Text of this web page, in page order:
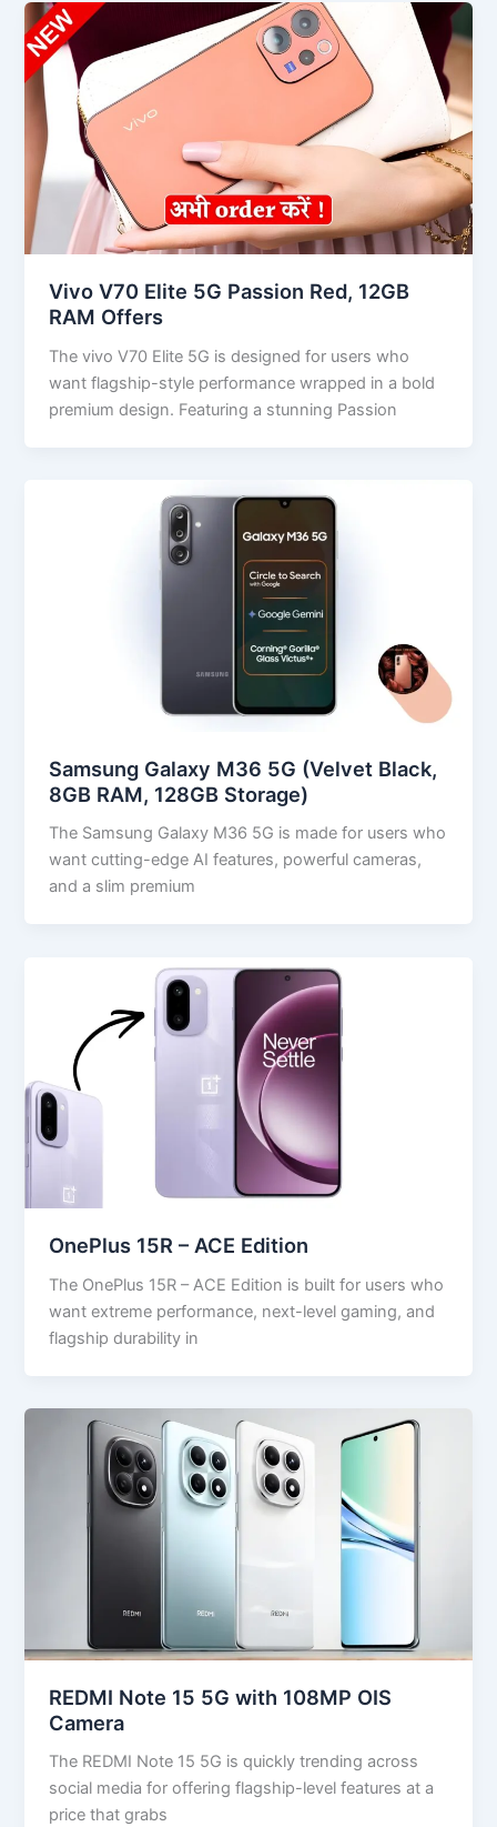
Vivo V70 Elite 5G Passion Red, 12GB
RAM Offers
The vivo V70 Elite 5G is designed for users who
want flagship-style performance wrapped in a bold
premium design. Featuring a stunning Passion
Samsung Galaxy M36 5G (Velvet Black,
8GB RAM, 128GB Storage)
The Samsung Galaxy M36 5G is made for users who
want cutting-edge AI features, powerful cameras,
and a slim premium
OnePlus 15R – ACE Edition
The OnePlus 15R – ACE Edition is built for users who
want extreme performance, next-level gaming, and
flagship durability in
REDMI Note 15 5G with 108MP OIS
Camera
The REDMI Note 15 5G is quickly trending across
social media for offering flagship-level features at a
price that grabs